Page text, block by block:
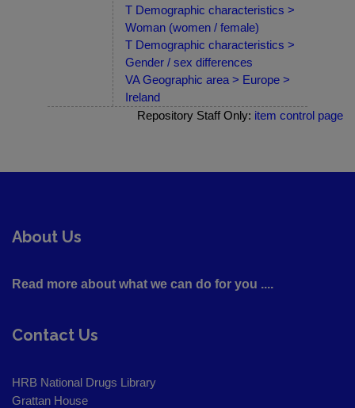
T Demographic characteristics >
Woman (women / female)
T Demographic characteristics >
Gender / sex differences
VA Geographic area > Europe >
Ireland
Repository Staff Only: item control page
About Us
Read more about what we can do for you ....
Contact Us
HRB National Drugs Library
Grattan House